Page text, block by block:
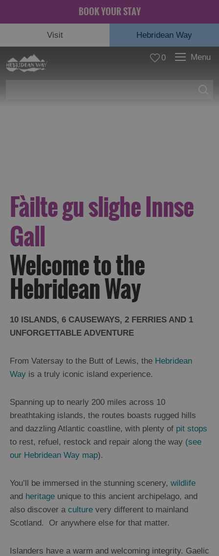
BOOK YOUR STAY
Visit Hebridean Way
0 Menu
© Rachel Keenan
Fàilte gu slighe Innse
Gall
Welcome to the
Hebridean Way
10 ISLANDS, 6 CAUSEWAYS, 2 FERRIES AND 1
UNFORGETTABLE ADVENTURE
From Vatersay to the Butt of Lewis, the Hebridean
Way is a truly iconic island experience.
Spanning up to nearly 200 miles across 10
breathtaking islands, the routes boasts rugged hills
and dazzling Atlantic coastline, with plenty of pit stops
to rest, refuel, restock and repair along the way (see
our Hebridean Way map).
You’ll be immersed in the stunning scenery, wildlife
and heritage unique to this ancient archipelago, and
also discover a culture very different to mainland
Scotland. Or anywhere else for that matter.
Islanders have a warm and welcoming integrity. Gaelic